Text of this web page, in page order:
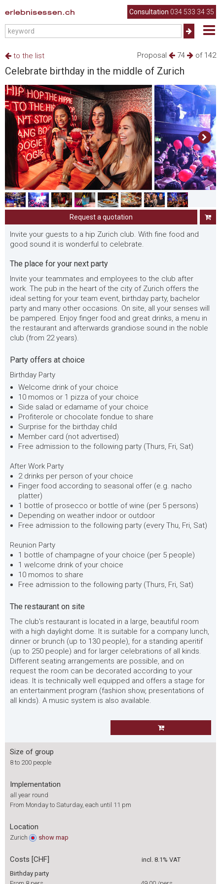
erlebnisessen.ch Consultation 034 533 34 35
Proposal 74 of 142
to the list
Celebrate birthday in the middle of Zurich
Request a quotation
Invite your guests to a hip Zurich club. With fine food and
good sound it is wonderful to celebrate.
The place for your next party
Invite your teammates and employees to the club after
work. The pub in the heart of the city of Zurich offers the
ideal setting for your team event, birthday party, bachelor
party and many other occasions. On site, all your senses will
be pampered. Enjoy finger food and great drinks, a menu in
the restaurant and afterwards grandiose sound in the noble
club (from 22 years).
Party offers at choice
Birthday Party
Welcome drink of your choice
10 momos or 1 pizza of your choice
Side salad or edamame of your choice
Profiterole or chocolate fondue to share
Surprise for the birthday child
Member card (not advertised)
Free admission to the following party (Thurs, Fri, Sat)
After Work Party
2 drinks per person of your choice
Finger food according to seasonal offer (e.g. nacho
platter)
1 bottle of prosecco or bottle of wine (per 5 persons)
Depending on weather indoor or outdoor
Free admission to the following party (every Thu, Fri, Sat)
Reunion Party
1 bottle of champagne of your choice (per 5 people)
1 welcome drink of your choice
10 momos to share
Free admission to the following party (Thurs, Fri, Sat)
The restaurant on site
The club's restaurant is located in a large, beautiful room
with a high daylight dome. It is suitable for a company lunch,
dinner or brunch (up to 130 people), for a standing aperitif
(up to 250 people) and for larger celebrations of all kinds.
Different seating arrangements are possible, and on
request the room can be decorated according to your
ideas. It is technically well equipped and offers a stage for
an entertainment program (fashion show, presentations of
all kinds). A music system is also available.
Size of group
8 to 200 people
Implementation
all year round
From Monday to Saturday, each until 11 pm
Location
Zurich show map
Costs [CHF]
incl. 8.1% VAT
Birthday party